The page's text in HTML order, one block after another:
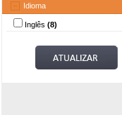
Idioma
Inglês (8)